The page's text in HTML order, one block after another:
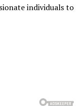
individuals to